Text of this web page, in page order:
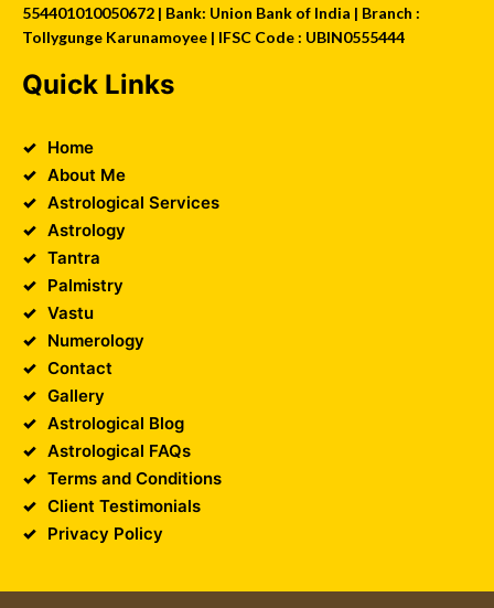
554401010050672 | Bank: Union Bank of India | Branch :
Tollygunge Karunamoyee | IFSC Code : UBIN0555444
Quick Links
Home
About Me
Astrological Services
Astrology
Tantra
Palmistry
Vastu
Numerology
Contact
Gallery
Astrological Blog
Astrological FAQs
Terms and Conditions
Client Testimonials
Privacy Policy